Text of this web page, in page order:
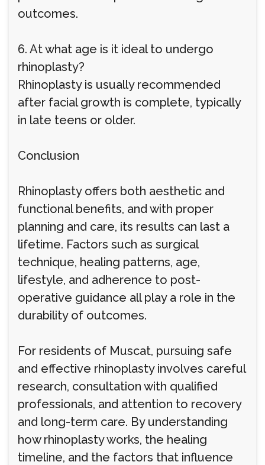
outcomes.
6. At what age is it ideal to undergo
rhinoplasty?
Rhinoplasty is usually recommended
after facial growth is complete, typically
in late teens or older.
Conclusion
Rhinoplasty offers both aesthetic and
functional benefits, and with proper
planning and care, its results can last a
lifetime. Factors such as surgical
technique, healing patterns, age,
lifestyle, and adherence to post-
operative guidance all play a role in the
durability of outcomes.
For residents of Muscat, pursuing safe
and effective rhinoplasty involves careful
research, consultation with qualified
professionals, and attention to recovery
and long-term care. By understanding
how rhinoplasty works, the healing
timeline, and the factors that influence